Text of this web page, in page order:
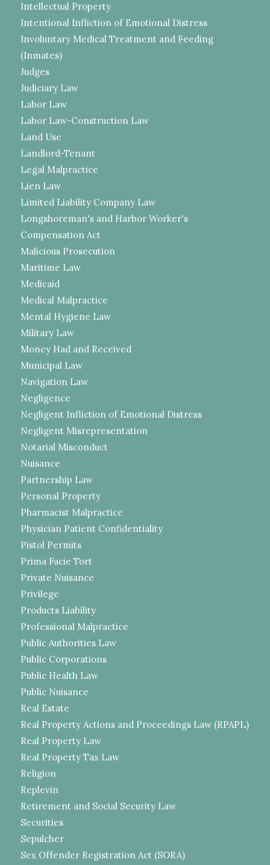
Intellectual Property
Intentional Infliction of Emotional Distress
Involuntary Medical Treatment and Feeding
(Inmates)
Judges
Judiciary Law
Labor Law
Labor Law-Construction Law
Land Use
Landlord-Tenant
Legal Malpractice
Lien Law
Limited Liability Company Law
Longshoreman's and Harbor Worker's
Compensation Act
Malicious Prosecution
Maritime Law
Medicaid
Medical Malpractice
Mental Hygiene Law
Military Law
Money Had and Received
Municipal Law
Navigation Law
Negligence
Negligent Infliction of Emotional Distress
Negligent Misrepresentation
Notarial Misconduct
Nuisance
Partnership Law
Personal Property
Pharmacist Malpractice
Physician Patient Confidentiality
Pistol Permits
Prima Facie Tort
Private Nuisance
Privilege
Products Liability
Professional Malpractice
Public Authorities Law
Public Corporations
Public Health Law
Public Nuisance
Real Estate
Real Property Actions and Proceedings Law (RPAPL)
Real Property Law
Real Property Tax Law
Religion
Replevin
Retirement and Social Security Law
Securities
Sepulcher
Sex Offender Registration Act (SORA)